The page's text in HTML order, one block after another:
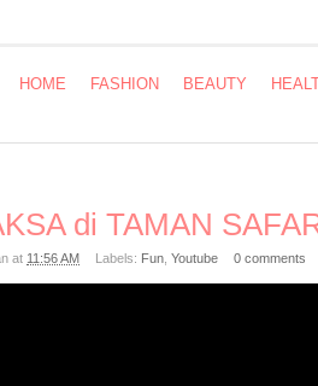
HOME FASHION BEAUTY
di TAMAN
at 11:56 AM Labels: Fun Youtube 0 comments